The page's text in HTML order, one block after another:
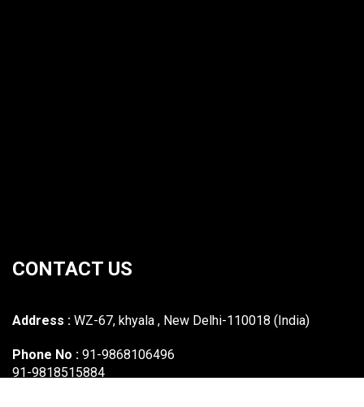
CONTACT US
Address : WZ-67, khyala , New Delhi-110018 (India)
Phone No : 91-9868106496
91-9818515884